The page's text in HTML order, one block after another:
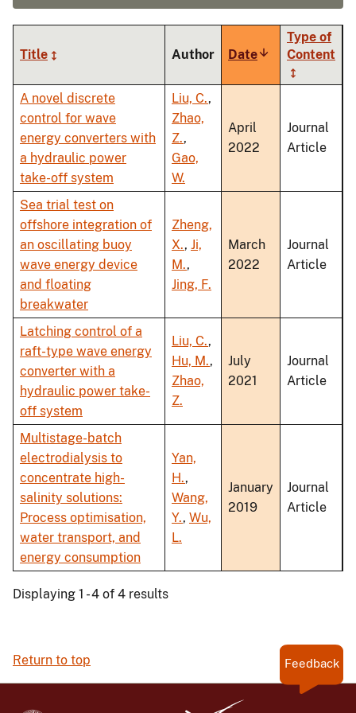
Title Author DateSort
ascending
Type of
Content
A novel discrete
control for wave
energy converters with
a hydraulic power
take-off system
Liu, C.,
Zhao,
Z.,
Gao,
W.
April
2022
Journal
Article
Sea trial test on
offshore integration of
an oscillating buoy
wave energy device
and floating
breakwater
Zheng,
X., Ji,
M.,
Jing, F.
March
2022
Journal
Article
Latching control of a
raft-type wave energy
converter with a
hydraulic power take-
off system
Liu, C.,
Hu, M.,
Zhao,
Z.
July
2021
Journal
Article
Multistage-batch
electrodialysis to
concentrate high-
salinity solutions:
Process optimisation,
water transport, and
energy consumption
Yan,
H.,
Wang,
Y., Wu,
L.
January
2019
Journal
Article
Displaying 1 - 4 of 4 results
Return to top Feedback